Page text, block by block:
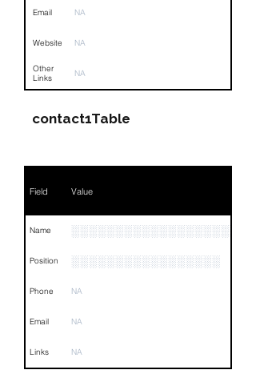
Email NA
Website NA
Other
Links
NA
contact1Table
Field Value
Name
Position ░░░░░░░░░░░░░░░░░
Phone NA
Email NA
Links NA